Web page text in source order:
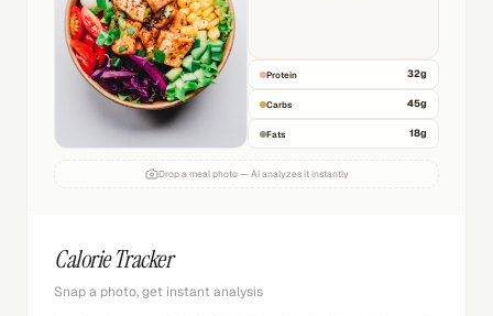
Protein 32g
Carbs 45g
Fats 18g
Drop a meal photo — AI analyzes it instantly
Calorie Tracker
Snap a photo, get instant analysis